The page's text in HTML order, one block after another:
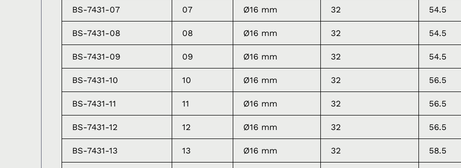
BS-7431-07 07 Ø16 mm 32 54.5
BS-7431-08 08 Ø16 mm 32 54.5
BS-7431-09 09 Ø16 mm 32 54.5
BS-7431-10 10 Ø16 mm 32 56.5
BS-7431-11 11 Ø16 mm 32 56.5
BS-7431-12 12 Ø16 mm 32 56.5
BS-7431-13 13 Ø16 mm 32 58.5